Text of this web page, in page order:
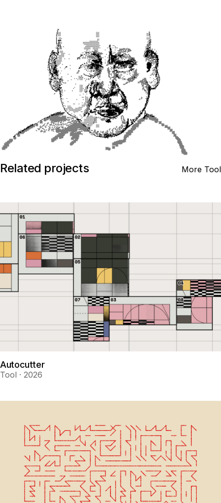
Related projects More Tool
Autocutter
Tool · 2026